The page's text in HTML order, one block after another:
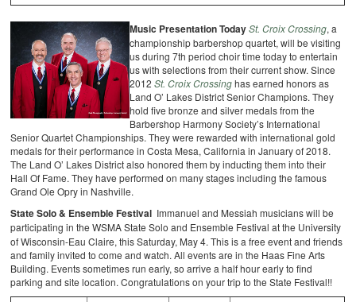
Music Presentation Today St. Croix Crossing, a
championship barbershop quartet, will be visiting
us during 7th period choir time today to entertain
us with selections from their current show. Since
2012St. Croix Crossinghas earned honors as
Land O’ Lakes District Senior Champions. They
hold five bronze and silver medals from the
Barbershop Harmony Society’s International
Senior Quartet Championships. They were rewarded with international gold
medals for their performance in Costa Mesa, California in January of 2018.
The Land O’ Lakes District also honored them by inducting them into their
Hall Of Fame. They have performed on many stages including the famous
Grand Ole Opry in Nashville.
State Solo & Ensemble Festival Immanuel and Messiah musicians will be
participating in the WSMA State Solo and Ensemble Festival at the University
of Wisconsin-Eau Claire, this Saturday, May 4. This is a free event and friends
and family invited to come and watch. All events are in the Haas Fine Arts
Building. Events sometimes run early, so arrive a half hour early to find
parking and site location. Congratulations on your trip to the State Festival!!